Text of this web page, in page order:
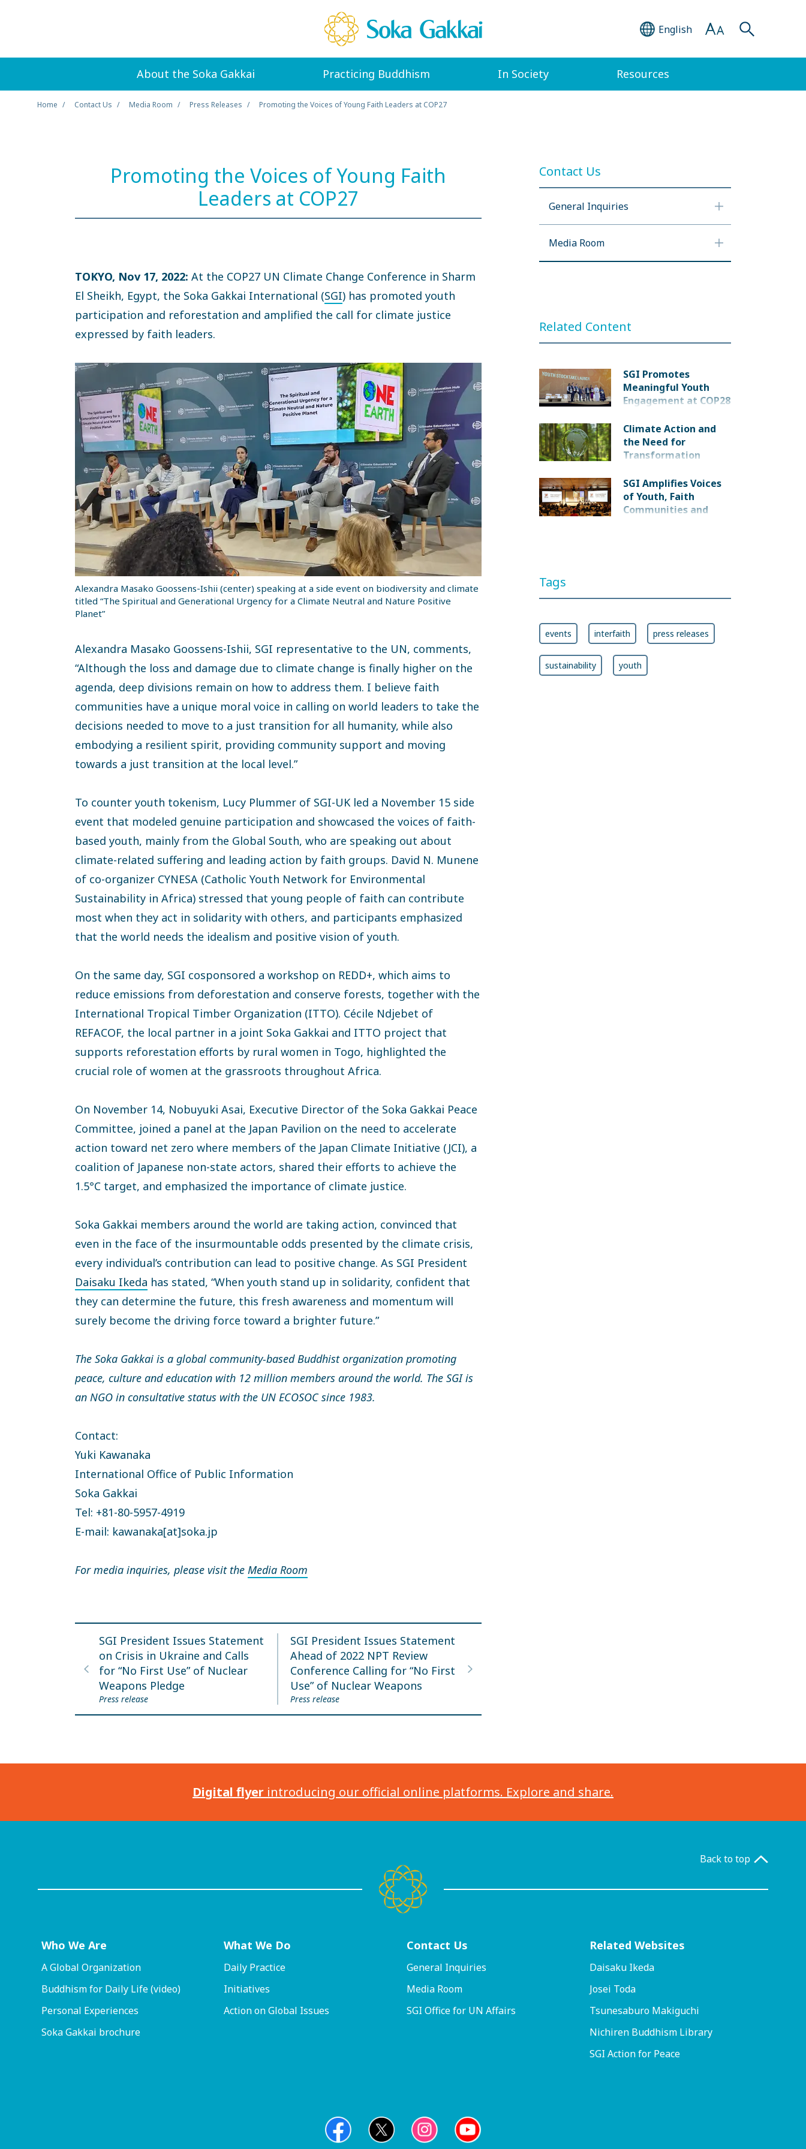
English
About the Soka Gakkai Practicing Buddhism In Society Resources
Home Contact Us Media Room Press Releases Promoting the Voices of Young Faith Leaders at COP27
Promoting the Voices of Young Faith
Leaders at COP27
TOKYO, Nov 17, 2022: At the COP27 UN Climate Change Conference in Sharm
El Sheikh, Egypt, the Soka Gakkai International (SGI) has promoted youth
participation and reforestation and amplified the call for climate justice
expressed by faith leaders.
Alexandra Masako Goossens-Ishii (center) speaking at a side event on biodiversity and climate
titled “The Spiritual and Generational Urgency for a Climate Neutral and Nature Positive
Planet”
Alexandra Masako Goossens-Ishii, SGI representative to the UN, comments,
“Although the loss and damage due to climate change is finally higher on the
agenda, deep divisions remain on how to address them. I believe faith
communities have a unique moral voice in calling on world leaders to take the
decisions needed to move to a just transition for all humanity, while also
embodying a resilient spirit, providing community support and moving
towards a just transition at the local level.”
To counter youth tokenism, Lucy Plummer of SGI-UK led a November 15 side
event that modeled genuine participation and showcased the voices of faith-
based youth, mainly from the Global South, who are speaking out about
climate-related suffering and leading action by faith groups. David N. Munene
of co-organizer CYNESA (Catholic Youth Network for Environmental
Sustainability in Africa) stressed that young people of faith can contribute
most when they act in solidarity with others, and participants emphasized
that the world needs the idealism and positive vision of youth.
On the same day, SGI cosponsored a workshop on REDD+, which aims to
reduce emissions from deforestation and conserve forests, together with the
International Tropical Timber Organization (ITTO). Cécile Ndjebet of
REFACOF, the local partner in a joint Soka Gakkai and ITTO project that
supports reforestation efforts by rural women in Togo, highlighted the
crucial role of women at the grassroots throughout Africa.
On November 14, Nobuyuki Asai, Executive Director of the Soka Gakkai Peace
Committee, joined a panel at the Japan Pavilion on the need to accelerate
action toward net zero where members of the Japan Climate Initiative (JCI), a
coalition of Japanese non-state actors, shared their efforts to achieve the
1.5°C target, and emphasized the importance of climate justice.
Soka Gakkai members around the world are taking action, convinced that
even in the face of the insurmountable odds presented by the climate crisis,
every individual’s contribution can lead to positive change. As SGI President
Daisaku Ikeda has stated, “When youth stand up in solidarity, confident that
they can determine the future, this fresh awareness and momentum will
surely become the driving force toward a brighter future.”
The Soka Gakkai is a global community-based Buddhist organization promoting
peace, culture and education with 12 million members around the world. The SGI is
an NGO in consultative status with the UN ECOSOC since 1983.
Contact:
Yuki Kawanaka
International Office of Public Information
Soka Gakkai
Tel: +81-80-5957-4919
E-mail: kawanaka[at]soka.jp
For media inquiries, please visit the Media Room
SGI President Issues Statement
on Crisis in Ukraine and Calls
for “No First Use” of Nuclear
Weapons Pledge
Press release
SGI President Issues Statement
Ahead of 2022 NPT Review
Conference Calling for “No First
Use” of Nuclear Weapons
Press release
Contact Us
General Inquiries
Media Room
Related Content
SGI Promotes
Meaningful Youth
Engagement at COP28
Climate Action and
the Need for
Transformation
SGI Amplifies Voices
of Youth, Faith
Communities and
Tags
events interfaith press releases
sustainability youth
Digital flyer introducing our official online platforms. Explore and share.
Back to top
Who We Are
A Global Organization
Buddhism for Daily Life (video)
Personal Experiences
Soka Gakkai brochure
What We Do
Daily Practice
Initiatives
Action on Global Issues
Contact Us
General Inquiries
Media Room
SGI Office for UN Affairs
Related Websites
Daisaku Ikeda
Josei Toda
Tsunesaburo Makiguchi
Nichiren Buddhism Library
SGI Action for Peace